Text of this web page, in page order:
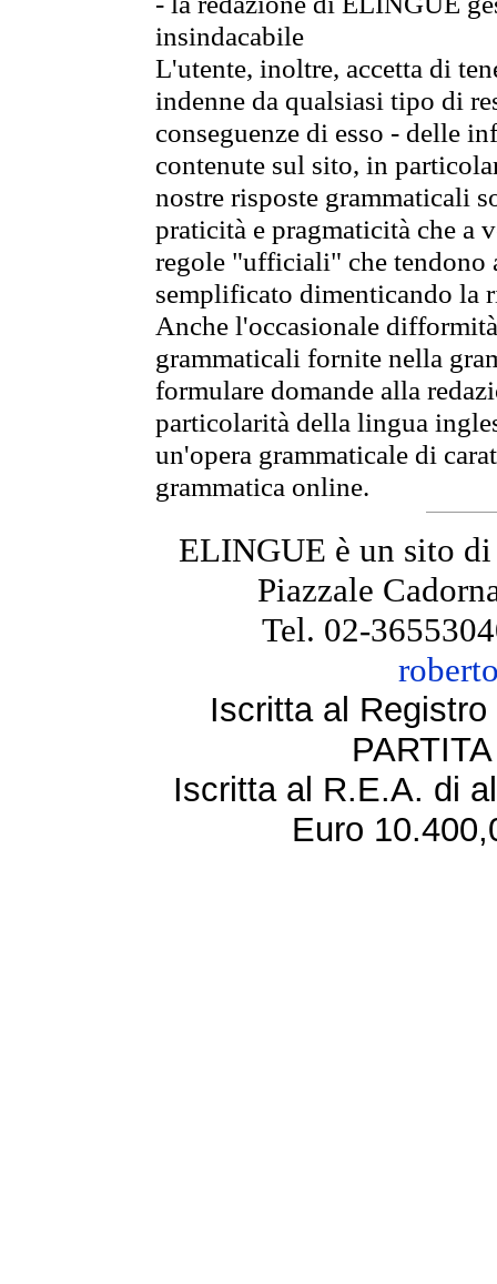
insindacabile
L'utente, inoltre, accetta di
indenne da qualsiasi tipo di
conseguenze di esso - delle
contenute sul sito, in
nostre risposte grammaticali
praticità e pragmaticità che
regole "ufficiali" che tendono
semplificato dimenticando la
Anche l'occasionale
grammaticali fornite nella
formulare domande alla
particolarità della lingua
un'opera grammaticale di
grammatica online.
ELINGUE è un sito
Piazzale
Tel. 02-
Iscritta al
Iscritta al R.E.A. di
Euro